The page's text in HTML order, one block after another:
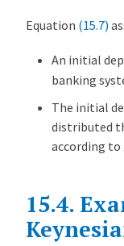
Equation (15.7)
An initial
banking
The initial
distributed
according to
15.4.